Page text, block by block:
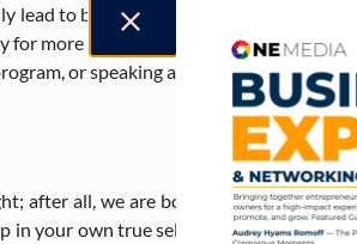
lead to burnout and stifle your
for more important tasks or other tasks
or speaking at a local conference.
all, we are born imperfect. Being
in your own true self and admit that